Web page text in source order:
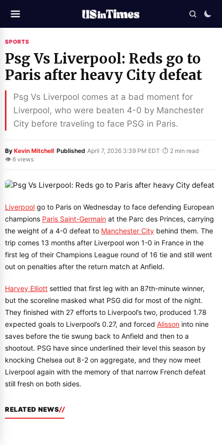
SPORTS
Psg Vs Liverpool: Reds go to
Paris after heavy City defeat
Psg Vs Liverpool comes at a bad moment for
Liverpool, who were beaten 4-0 by Manchester
City before traveling to face PSG in Paris.
By Kevin Mitchell·Published April 7, 2026 3:39 PM EDT ·⏱ 2 min read·
👁 6 views
Liverpool go to Paris on Wednesday to face defending European
champions Paris Saint-Germain at the Parc des Princes, carrying
the weight of a 4-0 defeat to Manchester City behind them. The
trip comes 13 months after Liverpool won 1-0 in France in the
first leg of their Champions League round of 16 tie and still went
out on penalties after the return match at Anfield.
Harvey Elliott settled that first leg with an 87th-minute winner,
but the scoreline masked what PSG did for most of the night.
They finished with 27 efforts to Liverpool’s two, produced 1.78
expected goals to Liverpool’s 0.27, and forced Alisson into nine
saves before the tie swung back to Anfield and then to a
shootout. PSG have since underlined their level this season by
knocking Chelsea out 8-2 on aggregate, and they now meet
Liverpool again with the memory of that narrow French defeat
still fresh on both sides.
RELATED NEWS